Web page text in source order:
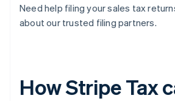
Need help filing your sales tax
about our trusted filing partners.
How Stripe Tax